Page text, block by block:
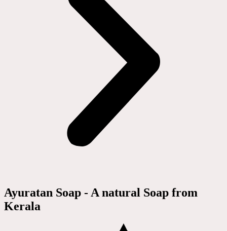
Ayuratan Soap - A natural Soap from
Kerala